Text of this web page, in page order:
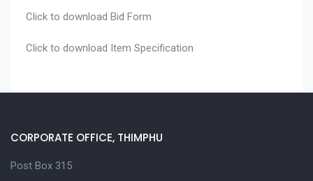
Click to download Bid Form
Click to download Item Specification
CORPORATE OFFICE, THIMPHU
Post Box 315